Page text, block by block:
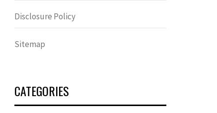
Disclosure Policy
Sitemap
CATEGORIES